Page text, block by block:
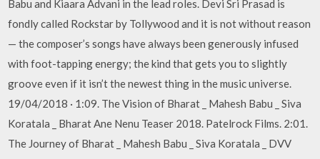
Babu and Kiaara Advani in the lead roles. Devi Sri Prasad is
fondly called Rockstar by Tollywood and it is not without reason
— the composer’s songs have always been generously infused
with foot-tapping energy; the kind that gets you to slightly
groove even if it isn’t the newest thing in the music universe.
19/04/2018 · 1:09. The Vision of Bharat _ Mahesh Babu _ Siva
Koratala _ Bharat Ane Nenu Teaser 2018. Patelrock Films. 2:01.
The Journey of Bharat _ Mahesh Babu _ Siva Koratala _ DVV